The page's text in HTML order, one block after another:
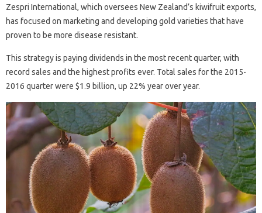
Zespri International, which oversees New Zealand’s kiwifruit exports,
has focused on marketing and developing gold varieties that have
proven to be more disease resistant.
This strategy is paying dividends in the most recent quarter, with
record sales and the highest profits ever. Total sales for the 2015-
2016 quarter were $1.9 billion, up 22% year over year.